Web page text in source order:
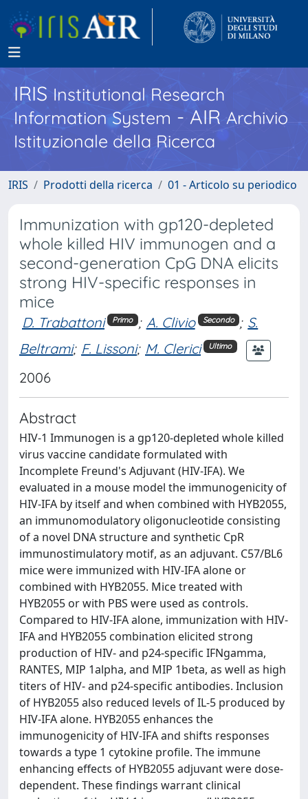
IRISInstitutional Research
Information System - AIR Archivio
Istituzionale della Ricerca
IRIS Prodotti della ricerca 01 - Articolo su periodico
Immunization with gp120-depleted
whole killed HIV immunogen and a
second-generation CpG DNA elicits
strong HIV-specific responses in
mice
D. Trabattoni Primo ; A. Clivio Secondo ; S.
Beltrami; F. Lissoni; M. Clerici Ultimo
2006
Abstract
HIV-1 Immunogen is a gp120-depleted whole killed
virus vaccine candidate formulated with
Incomplete Freund's Adjuvant (HIV-IFA). We
evaluated in a mouse model the immunogenicity of
HIV-IFA by itself and when combined with HYB2055,
an immunomodulatory oligonucleotide consisting
of a novel DNA structure and synthetic CpR
immunostimulatory motif, as an adjuvant. C57/BL6
mice were immunized with HIV-IFA alone or
combined with HYB2055. Mice treated with
HYB2055 or with PBS were used as controls.
Compared to HIV-IFA alone, immunization with HIV-
IFA and HYB2055 combination elicited strong
production of HIV- and p24-specific IFNgamma,
RANTES, MIP 1alpha, and MIP 1beta, as well as high
titers of HIV- and p24-specific antibodies. Inclusion
of HYB2055 also reduced levels of IL-5 produced by
HIV-IFA alone. HYB2055 enhances the
immunogenicity of HIV-IFA and shifts responses
towards a type 1 cytokine profile. The immune
enhancing effects of HYB2055 adjuvant were dose-
dependent. These findings warrant clinical